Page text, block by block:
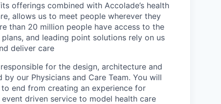
offerings combined with Accolade’s health
allows us to meet people wherever they
than 20 million people have access to the
and leading point solutions rely on us
deliver care
for the design, architecture and
our Physicians and Care Team. You will
end from creating an experience for
driven service to model health care